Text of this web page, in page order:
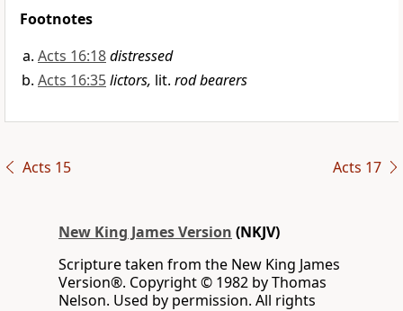
Footnotes
Acts 16:18distressed
Acts 16:35lictors, lit. rod bearers
Acts 15 Acts 17
New King James Version (NKJV)
Scripture taken from the New King James
Version®. Copyright © 1982 by Thomas
Nelson. Used by permission. All rights